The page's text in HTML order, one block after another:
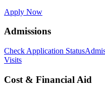
Apply Now
Admissions
Check Application Status
Visits
Cost & Financial Aid